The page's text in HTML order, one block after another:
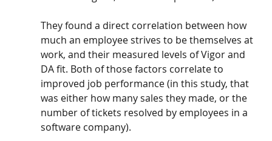
They found a direct correlation between how
much an employee strives to be themselves at
work, and their measured levels of Vigor and
DA fit. Both of those factors correlate to
improved job performance (in this study, that
was either how many sales they made, or the
number of tickets resolved by employees in a
software company).